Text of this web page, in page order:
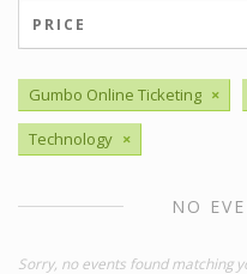
PRICE
Gumbo Online Ticketing ×
Technology ×
NO
Sorry, no events found matching